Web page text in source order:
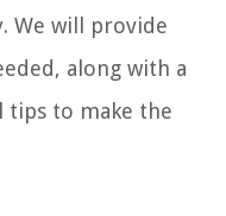
We will provide
along with a
tips to make the